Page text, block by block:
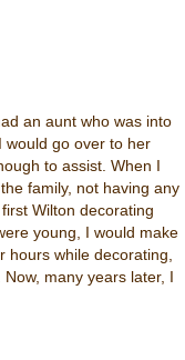
an aunt who was into
would go over to her
to assist. When I
family, not having any
Wilton decorating
young, I would make
hours while decorating,
many years later, I